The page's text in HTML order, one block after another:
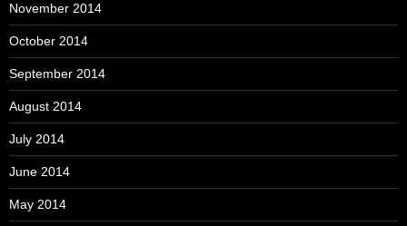
November 2014
October 2014
September 2014
August 2014
July 2014
June 2014
May 2014